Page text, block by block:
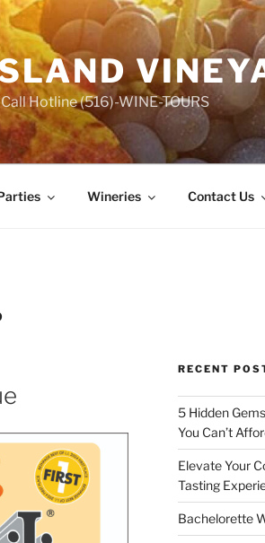
Hotline (516)-WINE-TOURS
Wineries Contact Us
RECENT
5 Hidden
You Can’t
Elevate Your
Tasting
Bachelorette